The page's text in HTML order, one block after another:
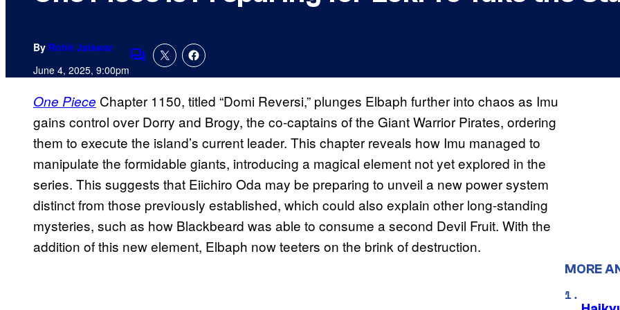
By Rohit Jaiswar
June 4, 2025, 9:00pmComments
One Piece Chapter 1150, titled “Domi Reversi,” plunges Elbaph further into chaos as Imu
gains control over Dorry and Brogy, the co-captains of the Giant Warrior Pirates, ordering
them to execute the island’s current leader. This chapter reveals how Imu managed to
manipulate the formidable giants, introducing a magical element not yet explored in the
series. This suggests that Eiichiro Oda may be preparing to unveil a new power system
distinct from those previously established, which could also explain other long-standing
mysteries, such as how Blackbeard was able to consume a second Devil Fruit. With the
addition of this new element, Elbaph now teeters on the brink of destruction.
MORE